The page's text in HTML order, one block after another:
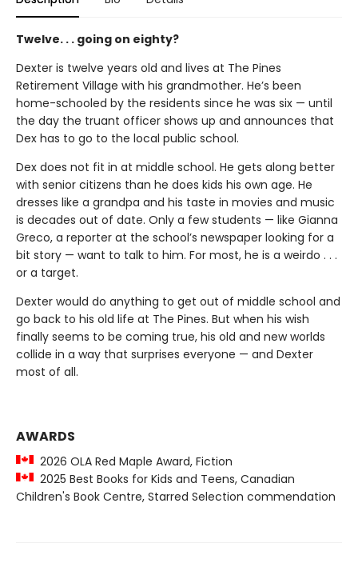
Twelve. . . going on eighty?
Dexter is twelve years old and lives at The Pines
Retirement Village with his grandmother. He’s been
home-schooled by the residents since he was six — until
the day the truant officer shows up and announces that
Dex has to go to the local public school.
Dex does not fit in at middle school. He gets along better
with senior citizens than he does kids his own age. He
dresses like a grandpa and his taste in movies and music
is decades out of date. Only a few students — like Gianna
Greco, a reporter at the school’s newspaper looking for a
bit story — want to talk to him. For most, he is a weirdo . . .
or a target.
Dexter would do anything to get out of middle school and
go back to his old life at The Pines. But when his wish
finally seems to be coming true, his old and new worlds
collide in a way that surprises everyone — and Dexter
most of all.
AWARDS
2026 OLA Red Maple Award, Fiction
2025 Best Books for Kids and Teens, Canadian
Children's Book Centre, Starred Selection commendation